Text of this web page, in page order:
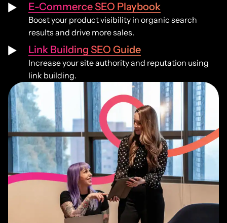
E-Commerce SEO Playbook
Boost your product visibility in organic search
results and drive more sales.
Link Building SEO Guide
Increase your site authority and reputation using
link building.